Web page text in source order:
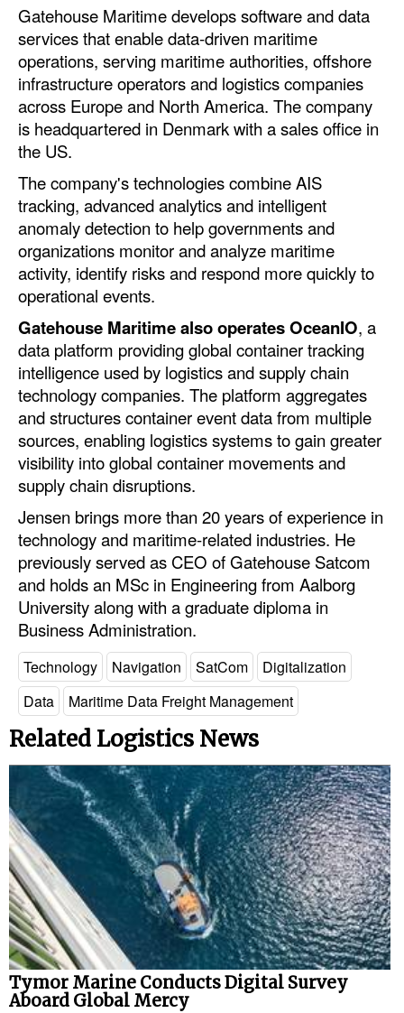
Bunkering
Technology
Automation
Cybersecurity
Equipment
Safety & Security
Software
Cranes & Material Handling
GreenPorts
Alternative Fuels
Decarbonization
Energy
Shore Power
Regulatory
Government & Regulations
Legal
Interviews
Events
Advertise
Gatehouse Maritime develops software and data
services that enable data-driven maritime
operations, serving maritime authorities, offshore
infrastructure operators and logistics companies
across Europe and North America. The company
is headquartered in Denmark with a sales office in
the US.
The company's technologies combine AIS
tracking, advanced analytics and intelligent
anomaly detection to help governments and
organizations monitor and analyze maritime
activity, identify risks and respond more quickly to
operational events.
Gatehouse Maritime also operates OceanIO, a
data platform providing global container tracking
intelligence used by logistics and supply chain
technology companies. The platform aggregates
and structures container event data from multiple
sources, enabling logistics systems to gain greater
visibility into global container movements and
supply chain disruptions.
Jensen brings more than 20 years of experience in
technology and maritime-related industries. He
previously served as CEO of Gatehouse Satcom
and holds an MSc in Engineering from Aalborg
University along with a graduate diploma in
Business Administration.
Technology Navigation SatCom
Digitalization
Data
Maritime Data Freight Management
Related Logistics News
Tymor Marine Conducts Digital Survey
Aboard Global Mercy